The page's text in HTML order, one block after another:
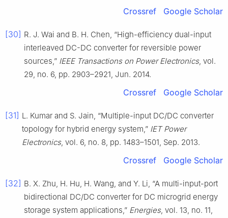
Crossref Google Scholar
[30] R. J. Wai and B. H. Chen, “High-efficiency dual-input
interleaved DC-DC converter for reversible power
sources,” IEEE Transactions on Power Electronics, vol.
29, no. 6, pp. 2903–2921, Jun. 2014.
Crossref Google Scholar
[31] L. Kumar and S. Jain, “Multiple-input DC/DC converter
topology for hybrid energy system,” IET Power
Electronics, vol. 6, no. 8, pp. 1483–1501, Sep. 2013.
Crossref Google Scholar
[32] B. X. Zhu, H. Hu, H. Wang, and Y. Li, “A multi-input-port
bidirectional DC/DC converter for DC microgrid energy
storage system applications,” Energies, vol. 13, no. 11,